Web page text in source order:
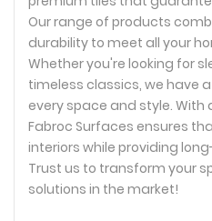
Our range of products
durability to meet all your
Whether you're looking for
timeless classics, we have
every space and style. With
Fabroc Surfaces ensures
interiors while providing
Trust us to transform your
solutions in the market!